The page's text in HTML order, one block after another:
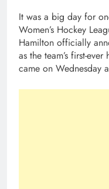
It was a big day for
Women’s Hockey
Hamilton officially
as the team’s first-
came on Wednesday